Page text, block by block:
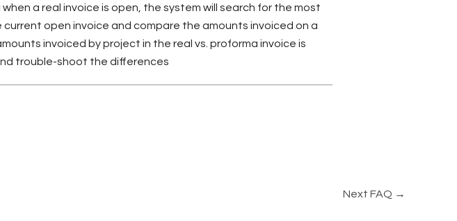
a real invoice is open, the system will search for the most
open invoice and compare the amounts invoiced on a
invoiced by project in the real vs. proforma invoice is
trouble-shoot the differences
Next FAQ →